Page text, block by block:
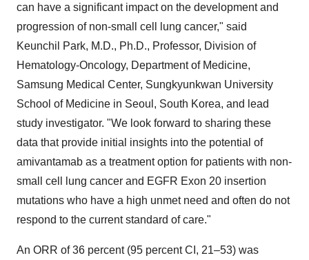
can have a significant impact on the development and
progression of non-small cell lung cancer," said
Keunchil Park, M.D., Ph.D., Professor, Division of
Hematology-Oncology, Department of Medicine,
Samsung Medical Center, Sungkyunkwan University
School of Medicine in Seoul, South Korea, and lead
study investigator. "We look forward to sharing these
data that provide initial insights into the potential of
amivantamab as a treatment option for patients with non-
small cell lung cancer and EGFR Exon 20 insertion
mutations who have a high unmet need and often do not
respond to the current standard of care."
An ORR of 36 percent (95 percent CI, 21–53) was